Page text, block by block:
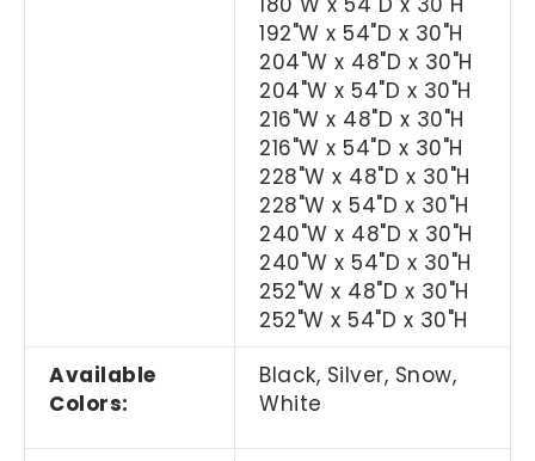
192"W x 54"D x 30"H
204"W x 48"D x 30"H
204"W x 54"D x 30"H
216"W x 48"D x 30"H
216"W x 54"D x 30"H
228"W x 48"D x 30"H
228"W x 54"D x 30"H
240"W x 48"D x 30"H
240"W x 54"D x 30"H
252"W x 48"D x 30"H
252"W x 54"D x 30"H
Available
Colors:
Black, Silver, Snow,
White